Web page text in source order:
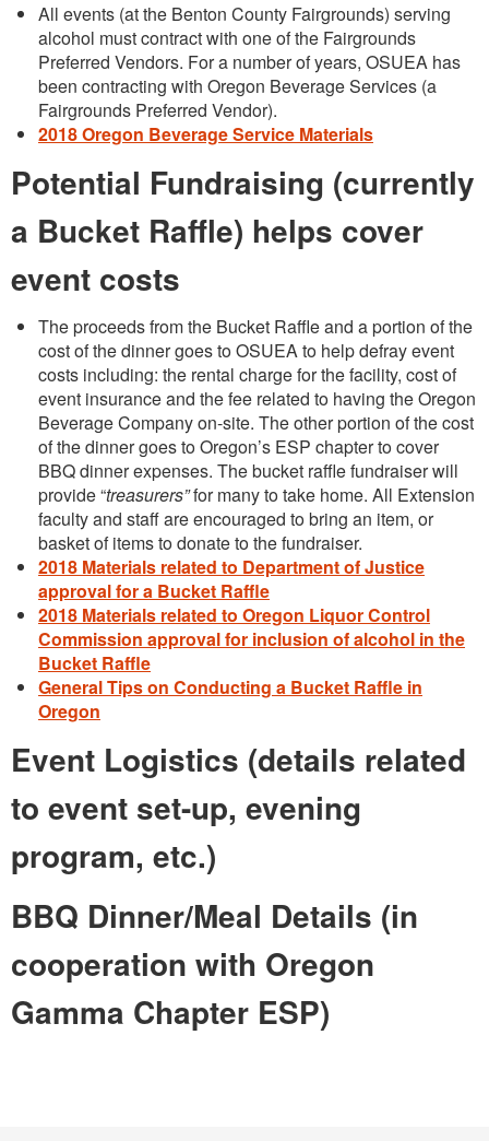
All events (at the Benton County Fairgrounds) serving
alcohol must contract with one of the Fairgrounds
Preferred Vendors. For a number of years, OSUEA has
been contracting with Oregon Beverage Services (a
Fairgrounds Preferred Vendor).
2018 Oregon Beverage Service Materials
Potential Fundraising (currently
a Bucket Raffle) helps cover
event costs
The proceeds from the Bucket Raffle and a portion of the
cost of the dinner goes to OSUEA to help defray event
costs including: the rental charge for the facility, cost of
event insurance and the fee related to having the Oregon
Beverage Company on-site. The other portion of the cost
of the dinner goes to Oregon’s ESP chapter to cover
BBQ dinner expenses. The bucket raffle fundraiser will
provide “treasurers”for many to take home. All Extension
faculty and staff are encouraged to bring an item, or
basket of items to donate to the fundraiser.
2018 Materials related to Department of Justice
approval for a Bucket Raffle
2018 Materials related to Oregon Liquor Control
Commission approval for inclusion of alcohol in the
Bucket Raffle
General Tips on Conducting a Bucket Raffle in
Oregon
Event Logistics (details related
to event set-up, evening
program, etc.)
BBQ Dinner/Meal Details (in
cooperation with Oregon
Gamma Chapter ESP)